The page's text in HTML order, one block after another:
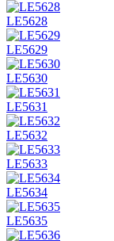
LE5628
LE5629
LE5630
LE5631
LE5632
LE5633
LE5634
LE5635